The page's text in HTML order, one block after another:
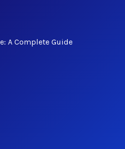
A Complete Guide